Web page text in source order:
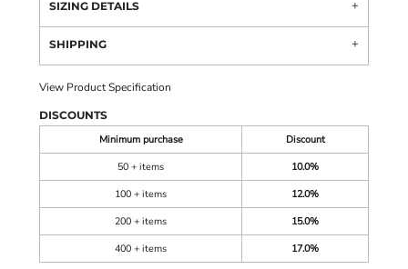
SIZING DETAILS
SHIPPING
View Product Specification
DISCOUNTS
Minimum purchase
Discount
50 + items
10.0%
100 + items
12.0%
200 + items
15.0%
400 + items
17.0%